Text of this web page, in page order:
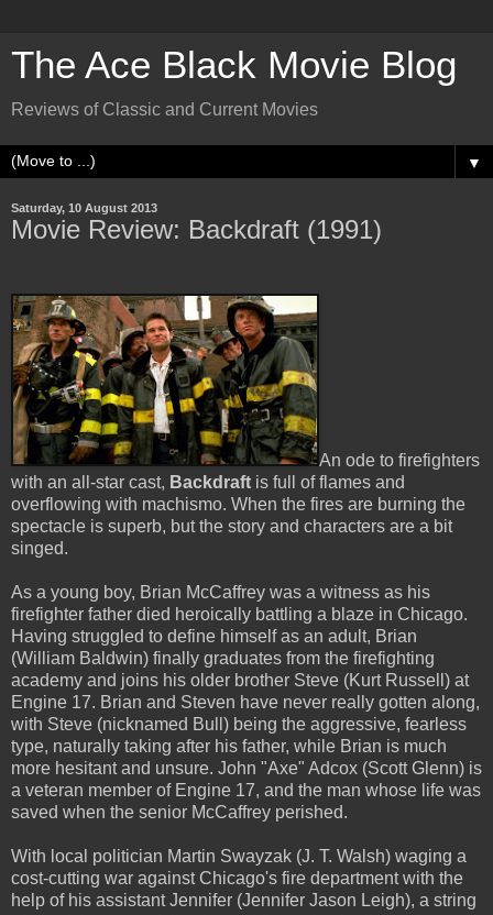
The Ace Black Movie Blog
Reviews of Classic and Current Movies
▼
Saturday, 10 August 2013
Movie Review: Backdraft (1991)
An ode to firefighters
with an all-star cast, Backdraft is full of flames and
overflowing with machismo. When the fires are burning the
spectacle is superb, but the story and characters are a bit
singed.
As a young boy, Brian McCaffrey was a witness as his
firefighter father died heroically battling a blaze in Chicago.
Having struggled to define himself as an adult, Brian
(William Baldwin) finally graduates from the firefighting
academy and joins his older brother Steve (Kurt Russell) at
Engine 17. Brian and Steven have never really gotten along,
with Steve (nicknamed Bull) being the aggressive, fearless
type, naturally taking after his father, while Brian is much
more hesitant and unsure. John "Axe" Adcox (Scott Glenn) is
a veteran member of Engine 17, and the man whose life was
saved when the senior McCaffrey perished.
With local politician Martin Swayzak (J. T. Walsh) waging a
cost-cutting war against Chicago's fire department with the
help of his assistant Jennifer (Jennifer Jason Leigh), a string